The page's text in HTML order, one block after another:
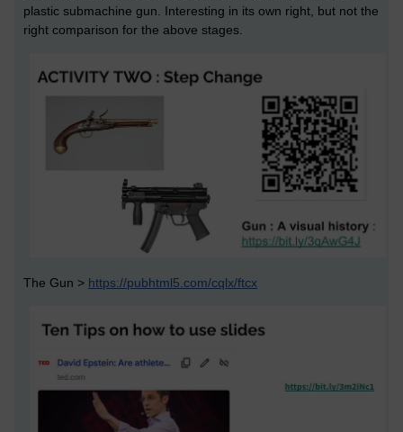
plastic submachine gun. Interesting in its own right, but not the
right comparison for the above stages.
The Gun > https://pubhtml5.com/cqlx/ftcx